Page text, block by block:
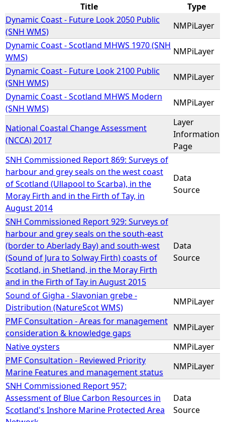
e
h
e
r
e
Title
Type
Dynamic Coast - Future Look 2050 Public
(SNH WMS)
NMPiLayer
Dynamic Coast - Scotland MHWS 1970 (SNH
WMS)
NMPiLayer
Dynamic Coast - Future Look 2100 Public
(SNH WMS)
NMPiLayer
Dynamic Coast - Scotland MHWS Modern
(SNH WMS)
NMPiLayer
National Coastal Change Assessment
(NCCA) 2017
Layer
Information
Page
SNH Commissioned Report 869: Surveys of
harbour and grey seals on the west coast
of Scotland (Ullapool to Scarba), in the
Moray Firth and in the Firth of Tay, in
August 2014
Data
Source
SNH Commissioned Report 929: Surveys of
harbour and grey seals on the south-east
(border to Aberlady Bay) and south-west
(Sound of Jura to Solway Firth) coasts of
Scotland, in Shetland, in the Moray Firth
and in the Firth of Tay in August 2015
Data
Source
Sound of Gigha - Slavonian grebe -
Distribution (NatureScot WMS)
NMPiLayer
PMF Consultation - Areas for management
consideration & knowledge gaps
NMPiLayer
Native oysters
NMPiLayer
PMF Consultation - Reviewed Priority
Marine Features and management status
NMPiLayer
SNH Commissioned Report 957:
Assessment of Blue Carbon Resources in
Scotland's Inshore Marine Protected Area
Data
Source